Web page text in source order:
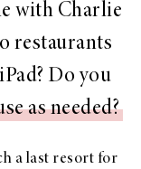
with Charlie
restaurants
Do you
as needed?
a last resort for